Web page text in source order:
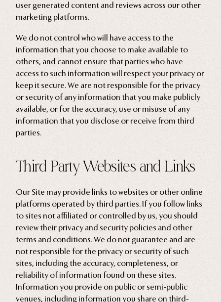
user generated content and reviews across our other
marketing platforms.
We do not control who will have access to the
information that you choose to make available to
others, and cannot ensure that parties who have
access to such information will respect your privacy or
keep it secure. We are not responsible for the privacy
or security of any information that you make publicly
available, or for the accuracy, use or misuse of any
information that you disclose or receive from third
parties.
Third Party Websites and Links
Our Site may provide links to websites or other online
platforms operated by third parties. If you follow links
to sites not affiliated or controlled by us, you should
review their privacy and security policies and other
terms and conditions. We do not guarantee and are
not responsible for the privacy or security of such
sites, including the accuracy, completeness, or
reliability of information found on these sites.
Information you provide on public or semi-public
venues, including information you share on third-